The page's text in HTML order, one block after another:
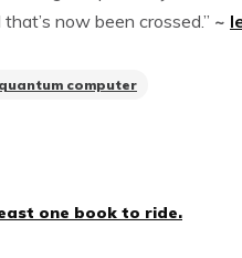
now been crossed.” ~
quantum computer
one book to ride.